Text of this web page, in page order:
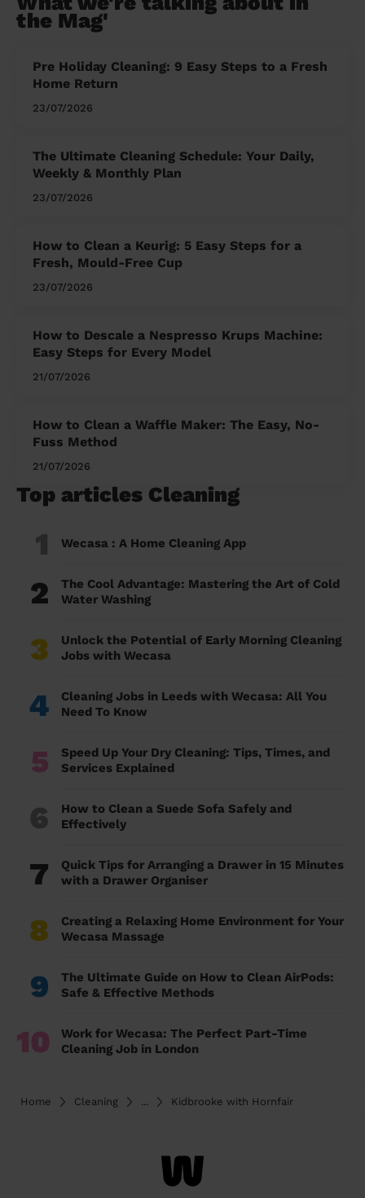
the Mag'
Pre Holiday Cleaning: 9 Easy Steps to a Fresh
Home Return
23/07/2026
The Ultimate Cleaning Schedule: Your Daily,
Weekly & Monthly Plan
23/07/2026
How to Clean a Keurig: 5 Easy Steps for a
Fresh, Mould-Free Cup
23/07/2026
How to Descale a Nespresso Krups Machine:
Easy Steps for Every Model
21/07/2026
How to Clean a Waffle Maker: The Easy, No-
Fuss Method
21/07/2026
Top articles Cleaning
1 Wecasa : A Home Cleaning App
2
The Cool Advantage: Mastering the Art of Cold
Water Washing
3
Unlock the Potential of Early Morning Cleaning
Jobs with Wecasa
4
Cleaning Jobs in Leeds with Wecasa: All You
Need To Know
5
Speed Up Your Dry Cleaning: Tips, Times, and
Services Explained
6
How to Clean a Suede Sofa Safely and
Effectively
7
Quick Tips for Arranging a Drawer in 15 Minutes
with a Drawer Organiser
8
Creating a Relaxing Home Environment for Your
Wecasa Massage
9
The Ultimate Guide on How to Clean AirPods:
Safe & Effective Methods
10
Work for Wecasa: The Perfect Part-Time
Cleaning Job in London
Home Cleaning ... Kidbrooke with Hornfair